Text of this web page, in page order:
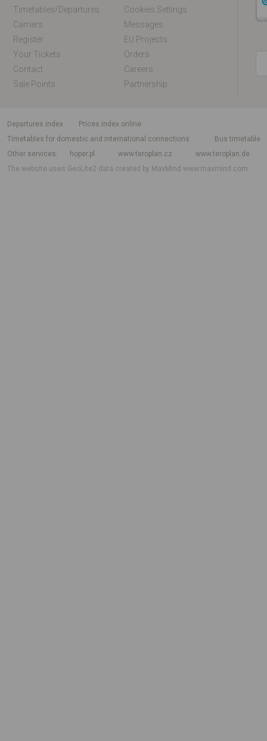
Timetables/departures
Cookies Settings
Carriers
Messages
Register
EU Projects
Your Tickets
Orders
Contact
Careers
Sale Points
Partnership
departures index
Prices index online
Timetables for domestic and international connections
Bus timetable
Other services
hoper.pl www.teroplan.cz
www.teroplan.de
The website uses GeoLite2 data created by MaxMindwww.maxmind.com